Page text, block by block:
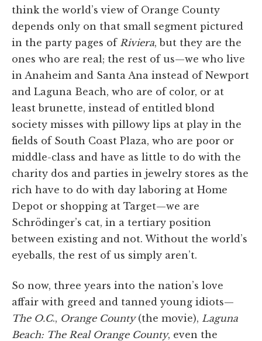
think the world’s view of Orange County
depends only on that small segment pictured
in the party pages of Riviera, but they are the
ones who are real; the rest of us—we who live
in Anaheim and Santa Ana instead of Newport
and Laguna Beach, who are of color, or at
least brunette, instead of entitled blond
society misses with pillowy lips at play in the
fields of South Coast Plaza, who are poor or
middle-class and have as little to do with the
charity dos and parties in jewelry stores as the
rich have to do with day laboring at Home
Depot or shopping at Target—we are
Schrödinger’s cat, in a tertiary position
between existing and not. Without the world’s
eyeballs, the rest of us simply aren’t.
So now, three years into the nation’s love
affair with greed and tanned young idiots—
The O.C., Orange County(the movie), Laguna
Beach: The Real Orange County, even the